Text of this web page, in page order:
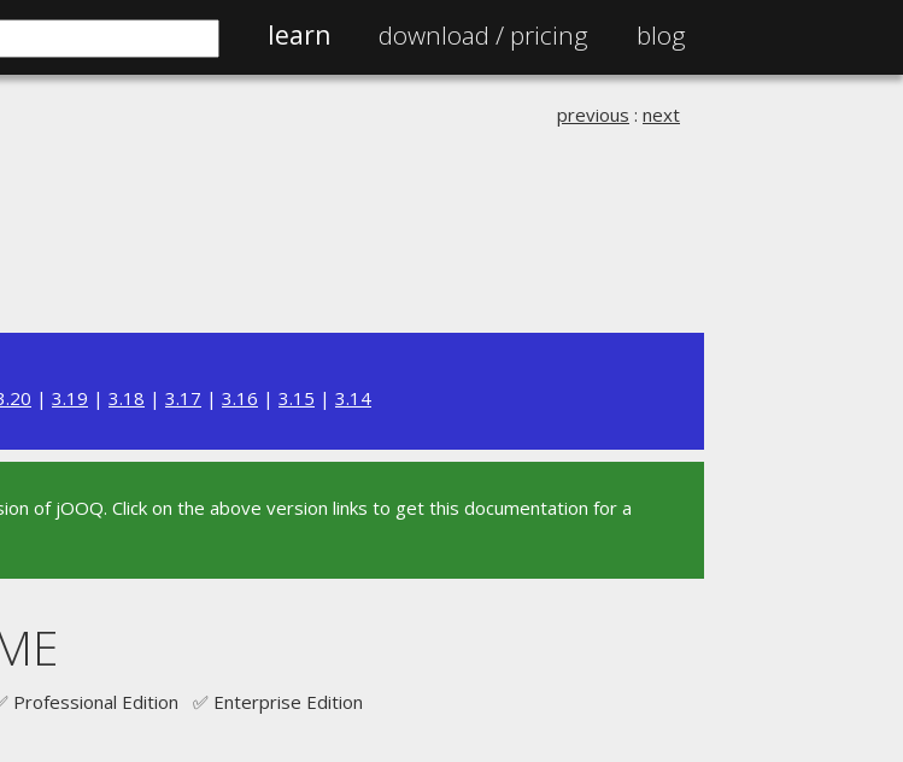
learn download / pricing blog
previous : next
| 3.19 | 3.18 | 3.17 | 3.16 | 3.15 | 3.14
of jOOQ. Click on the above version links to get this documentation for a
Professional Edition ✅ Enterprise Edition